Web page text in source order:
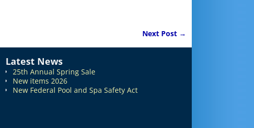
Next Post →
Latest News
25th Annual Spring Sale
New items 2026
New Federal Pool and Spa Safety Act